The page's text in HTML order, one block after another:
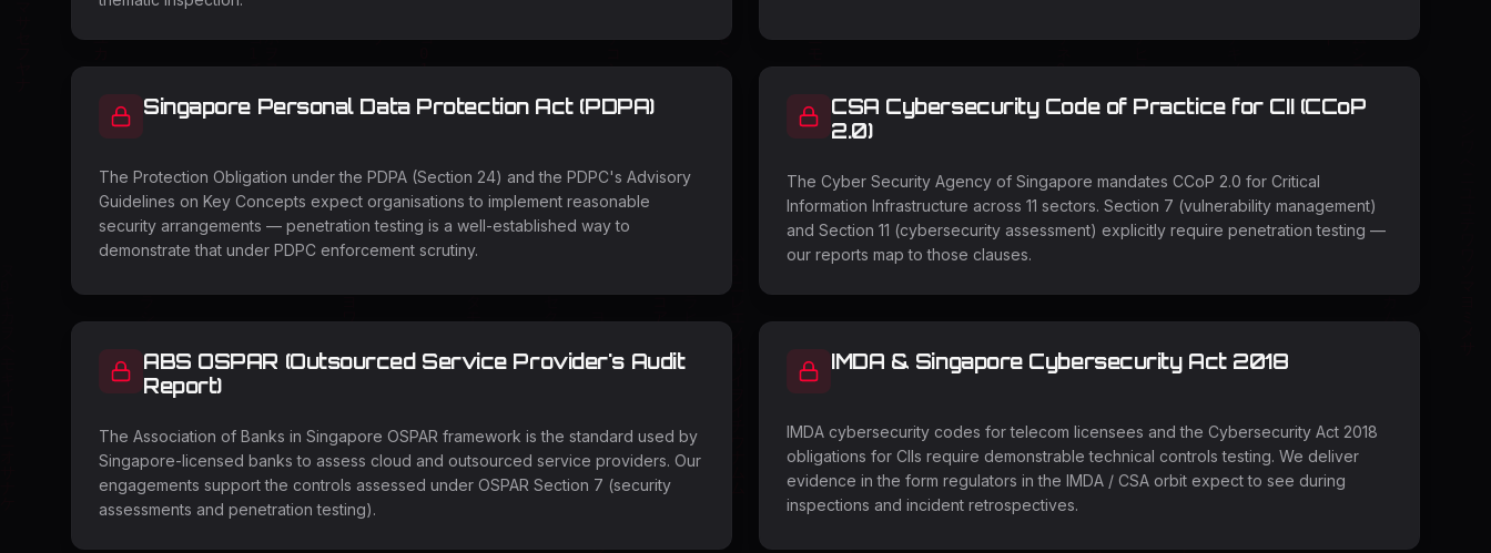
Singapore Personal Data Protection Act (PDPA)
The Protection Obligation under the PDPA (Section 24) and the PDPC's Advisory
Guidelines on Key Concepts expect organisations to implement reasonable
security arrangements — penetration testing is a well-established way to
demonstrate that under PDPC enforcement scrutiny.
CSA Cybersecurity Code of Practice for CII (CCoP
2.0)
The Cyber Security Agency of Singapore mandates CCoP 2.0 for Critical
Information Infrastructure across 11 sectors. Section 7 (vulnerability management)
and Section 11 (cybersecurity assessment) explicitly require penetration testing —
our reports map to those clauses.
ABS OSPAR (Outsourced Service Provider's Audit
Report)
The Association of Banks in Singapore OSPAR framework is the standard used by
Singapore-licensed banks to assess cloud and outsourced service providers. Our
engagements support the controls assessed under OSPAR Section 7 (security
assessments and penetration testing).
IMDA & Singapore Cybersecurity Act 2018
IMDA cybersecurity codes for telecom licensees and the Cybersecurity Act 2018
obligations for CIIs require demonstrable technical controls testing. We deliver
evidence in the form regulators in the IMDA / CSA orbit expect to see during
inspections and incident retrospectives.